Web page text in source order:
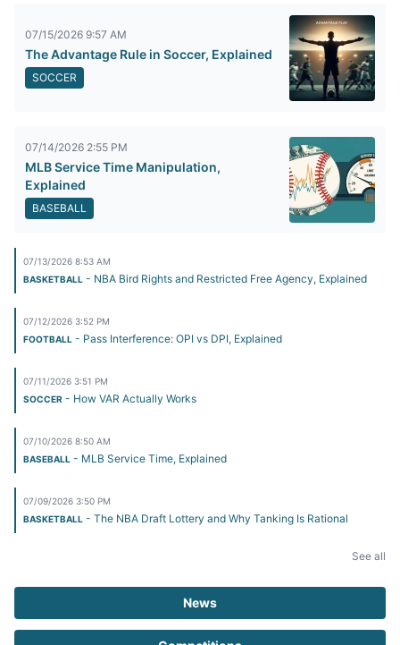
07/15/2026 9:57 AM
The Advantage Rule in Soccer, Explained
SOCCER
07/14/2026 2:55 PM
MLB Service Time Manipulation,
Explained
BASEBALL
07/13/2026 8:53 AM
BASKETBALL - NBA Bird Rights and Restricted Free Agency, Explained
07/12/2026 3:52 PM
FOOTBALL - Pass Interference: OPI vs DPI, Explained
07/11/2026 3:51 PM
SOCCER - How VAR Actually Works
07/10/2026 8:50 AM
BASEBALL - MLB Service Time, Explained
07/09/2026 3:50 PM
BASKETBALL - The NBA Draft Lottery and Why Tanking Is Rational
See all
News